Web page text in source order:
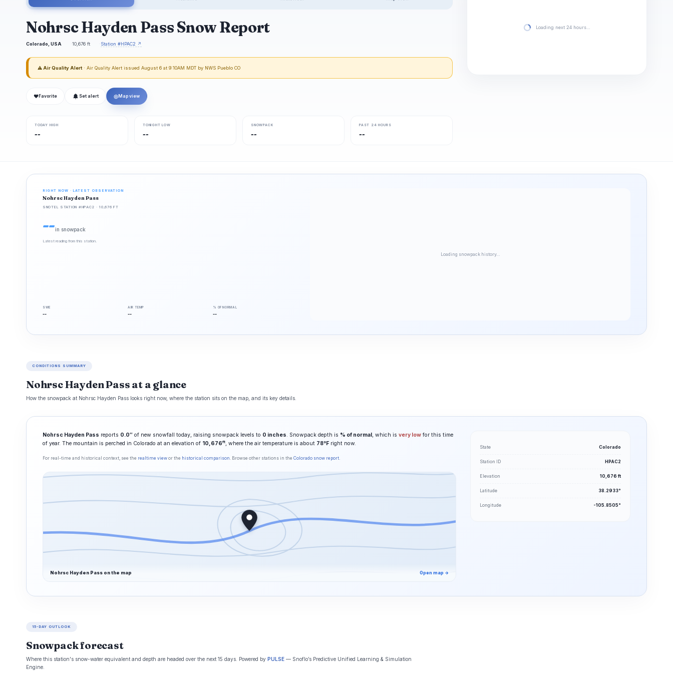
Nohrsc Hayden Pass Snow Report
Colorado, USA 10,676 ft Station #HPAC2 ↗
⚠ Air Quality Alert · Air Quality Alert issued August 6 at 9:10AM MDT by NWS Pueblo CO
❤ Favorite Set alert ◎ Map view
TODAY HIGH
--
TONIGHT LOW
--
SNOWPACK
--
PAST 24 HOURS
--
Loading next 24 hours…
RIGHT NOW · LATEST OBSERVATION
Nohrsc Hayden Pass
SNOTEL STATION #HPAC2 · 10,676 FT
--in snowpack
Latest reading from this station.
SWE
--
AIR TEMP
--
% OF NORMAL
--
Loading snowpack history…
CONDITIONS SUMMARY
Nohrsc Hayden Pass at a glance
How the snowpack at Nohrsc Hayden Pass looks right now, where the station sits on the map, and its key details.
Nohrsc Hayden Pass reports 0.0″ of new snowfall today, raising snowpack levels to 0 inches. Snowpack depth is % of normal, which is very low for this time
of year. The mountain is perched in Colorado at an elevation of 10,676ft, where the air temperature is about 78°F right now.
For real-time and historical context, see the realtime view or the historical comparison . Browse other stations in the Colorado snow report.
Nohrsc Hayden Pass on the map Open map →
State Colorado
Station ID HPAC2
Elevation 10,676 ft
Latitude 38.2933°
Longitude -105.8505°
15-DAY OUTLOOK
Snowpack forecast
Where this station's snow-water equivalent and depth are headed over the next 15 days. Powered by PULSE — Snoflo’s Predictive Unified Learning & Simulation
Engine.